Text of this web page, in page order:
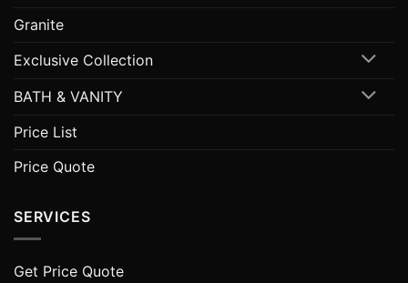
Granite
Exclusive Collection
BATH & VANITY
Price List
Price Quote
SERVICES
Get Price Quote